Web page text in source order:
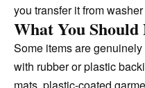
you transfer it from washer
What You
Some items are
with rubber or plastic